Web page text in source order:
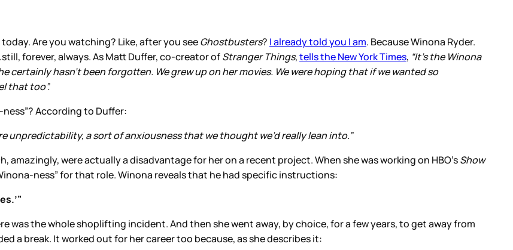
Are you watching? Like, after you seeGhostbusters? I already told you I am. Because Winona Ryder.
forever, always. As Matt Duffer, co-creator ofStranger Things,tells the New York Times, “It’s the Winona
certainly hasn’t been forgotten. We grew up on her movies. We were hoping that if we wanted so
that too”.
According to Duffer:
unpredictability, a sort of anxiousness that we thought we’d really lean into.”
amazingly, were actually a disadvantage for her on a recent project. When she was working on HBO’sShow
ness” for that role. Winona reveals that he had specific instructions:
was the whole shoplifting incident. And then she went away, by choice, for a few years, to get away from
a break. It worked out for her career too because, as she describes it: